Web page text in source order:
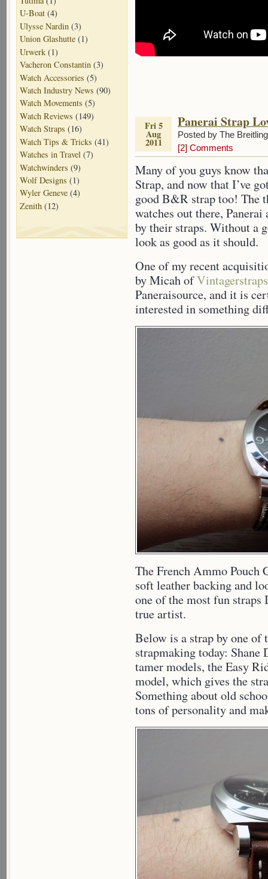
U-Boat (4)
Ulysse Nardin (3)
Union Glashutte (1)
Urwerk (1)
Vacheron Constantin (3)
Watch Accessories (5)
Watch Industry News (90)
Watch Movements (5)
Watch Reviews (149)
Watch Straps (16)
Watch Tips & Tricks (41)
Watches in Travel (7)
Watchwinders (9)
Wolf Designs (1)
Wyler Geneve (4)
Zenith (12)
Fri 5
Aug
2011
Panerai Strap
Posted by The
[2] Comments
Many of you guys know
Strap, and now that I’ve
good B&R strap too! The
watches out there,
by their straps. Without a
look as good as it should.
One of my recent
by Micah ofVintagerstraps
Paneraisource, and it is
interested in something
The French Ammo Pouch
soft leather backing and
one of the most fun
true artist.
Below is a strap by one of
strapmaking today:
tamer models, the Easy
model, which gives the
Something about old
tons of personality and